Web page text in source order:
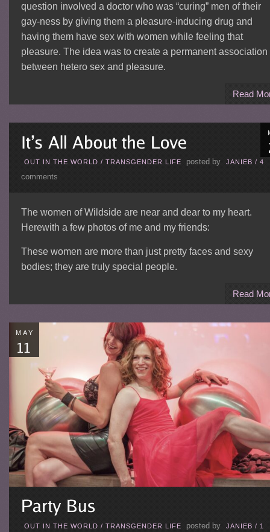
question involved a doctor who was “curing” men of their
gay-ness by giving them a pleasure-inducing drug and
having them have sex with women while feeling that
pleasure. The idea was to create a permanent association
between hetero sex and pleasure.
Read
OUT IN THE WORLD / TRANSGENDER LIFE posted by JANIEB / 4
comments
The women of Wildside are near and dear to my heart.
Herewith a few photos of me and my friends:
These women are more than just pretty faces and sexy
bodies; they are truly special people.
Read
MAY
OUT IN THE WORLD / TRANSGENDER LIFE posted by JANIEB / 1